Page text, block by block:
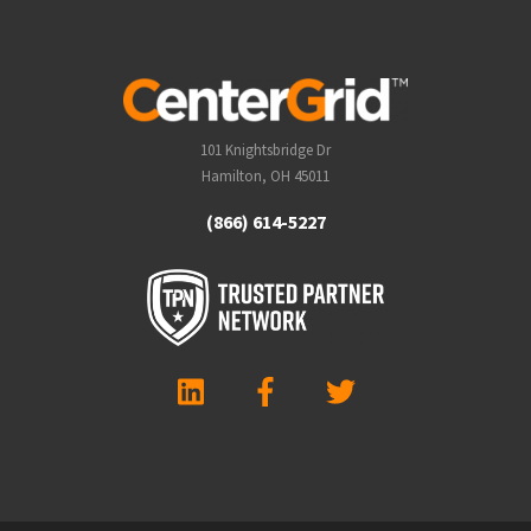
101 Knightsbridge Dr
Hamilton, OH 45011
(866) 614-5227